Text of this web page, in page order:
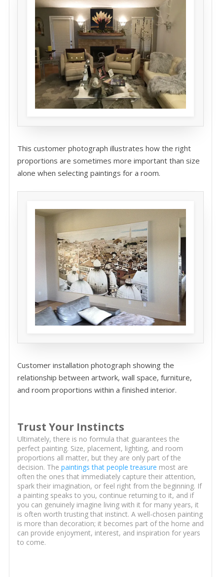
This customer photograph illustrates how the right
proportions are sometimes more important than size
alone when selecting paintings for a room.
Customer installation photograph showing the
relationship between artwork, wall space, furniture,
and room proportions within a finished interior.
Trust Your Instincts
Ultimately, there is no formula that guarantees the
perfect painting. Size, placement, lighting, and room
proportions all matter, but they are only part of the
decision. The paintings that people treasure most are
often the ones that immediately capture their attention,
spark their imagination, or feel right from the beginning. If
a painting speaks to you, continue returning to it, and if
you can genuinely imagine living with it for many years, it
is often worth trusting that instinct. A well-chosen painting
is more than decoration; it becomes part of the home and
can provide enjoyment, interest, and inspiration for years
to come.